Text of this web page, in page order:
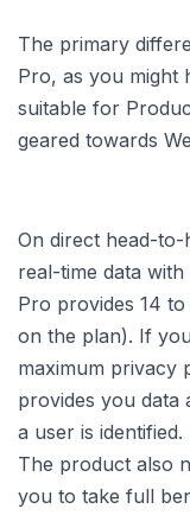
The primary
Pro, as you might
suitable for
geared towards
On direct head-to-
real-time data
Pro provides 14
on the plan). If
maximum privacy
provides you
a user is
The product also
you to take full